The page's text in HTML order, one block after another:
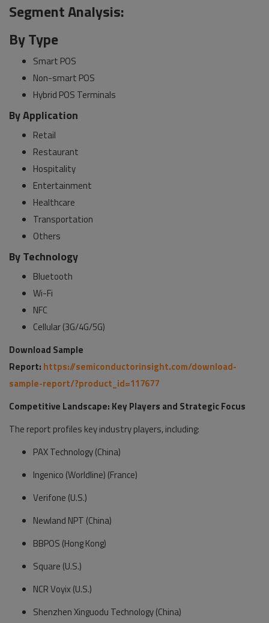
Segment Analysis:
By Type
Smart POS
Non-smart POS
Hybrid POS Terminals
By Application
Retail
Restaurant
Hospitality
Entertainment
Healthcare
Transportation
Others
By Technology
Bluetooth
Wi-Fi
NFC
Cellular (3G/4G/5G)
Download Sample
Report: https://semiconductorinsight.com/download-
sample-report/?product_id=117677
Competitive Landscape: Key Players and Strategic Focus
The report profiles key industry players, including:
PAX Technology (China)
Ingenico (Worldline) (France)
Verifone (U.S.)
Newland NPT (China)
BBPOS (Hong Kong)
Square (U.S.)
NCR Voyix (U.S.)
Shenzhen Xinguodu Technology (China)